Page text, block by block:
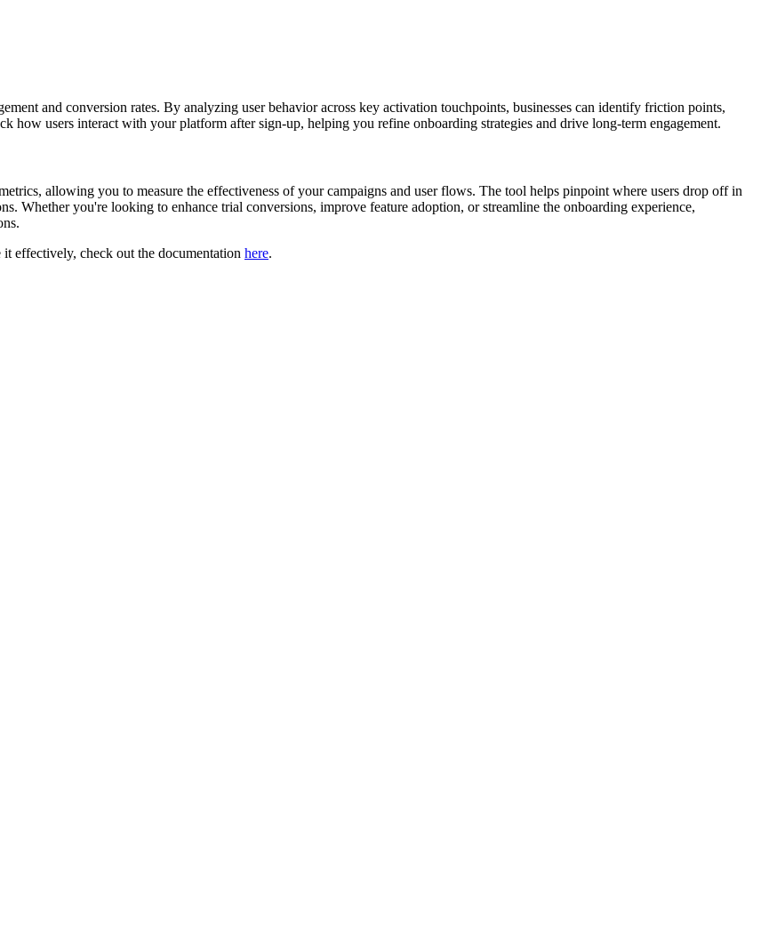
and conversion rates. By analyzing user behavior across key activation touchpoints, businesses can identify friction points,
how users interact with your platform after sign-up, helping you refine onboarding strategies and drive long-term engagement.
allowing you to measure the effectiveness of your campaigns and user flows. The tool helps pinpoint where users drop off in
Whether you're looking to enhance trial conversions, improve feature adoption, or streamline the onboarding experience,
effectively, check out the documentation here.